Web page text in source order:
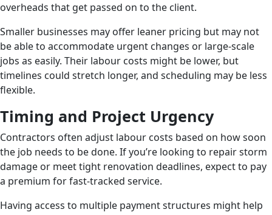
overheads that get passed on to the client.
Smaller businesses may offer leaner pricing but may not
be able to accommodate urgent changes or large-scale
jobs as easily. Their labour costs might be lower, but
timelines could stretch longer, and scheduling may be less
flexible.
Timing and Project Urgency
Contractors often adjust labour costs based on how soon
the job needs to be done. If you’re looking to repair storm
damage or meet tight renovation deadlines, expect to pay
a premium for fast-tracked service.
Having access to multiple payment structures might help